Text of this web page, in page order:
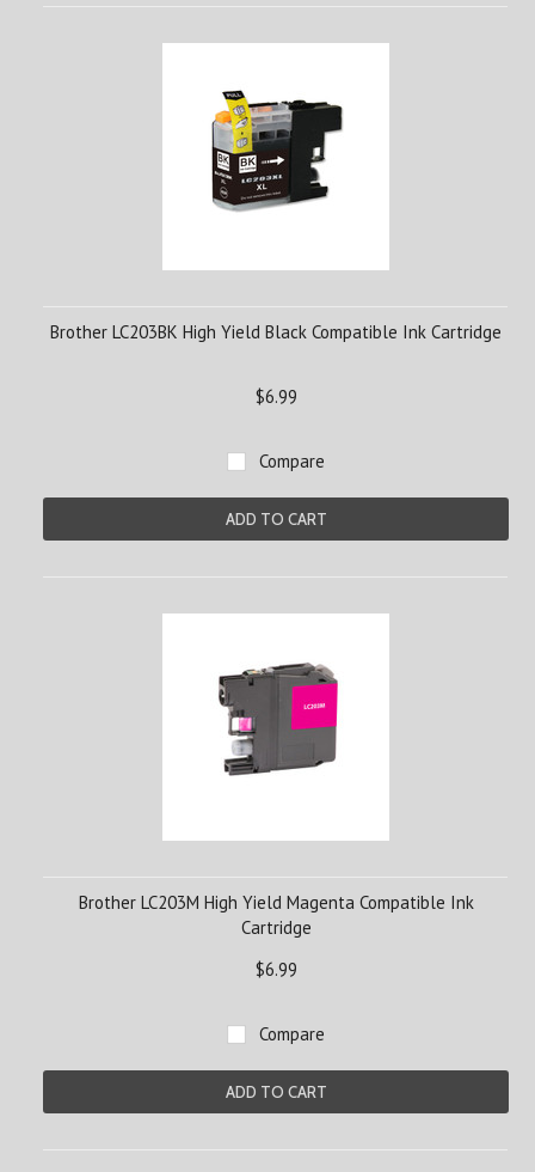
Brother LC203BK High Yield Black Compatible Ink Cartridge
$6.99
Compare
ADD TO CART
Brother LC203M High Yield Magenta Compatible Ink
Cartridge
$6.99
Compare
ADD TO CART